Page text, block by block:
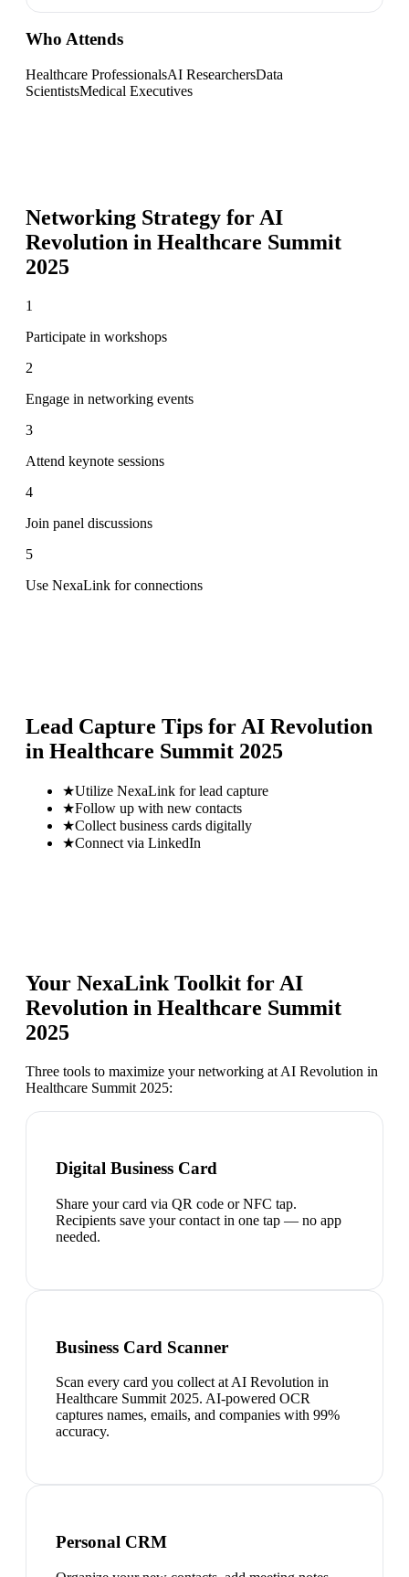
Who Attends
Healthcare ProfessionalsAI ResearchersData
ScientistsMedical Executives
Networking Strategy for AI
Revolution in Healthcare Summit
2025
1
Participate in workshops
2
Engage in networking events
3
Attend keynote sessions
4
Join panel discussions
5
Use NexaLink for connections
Lead Capture Tips for AI Revolution
in Healthcare Summit 2025
★Utilize NexaLink for lead capture
★Follow up with new contacts
★Collect business cards digitally
★Connect via LinkedIn
Your NexaLink Toolkit forAI
Revolution in Healthcare Summit
2025
Three tools to maximize your networking at AI Revolution in
Healthcare Summit 2025:
Digital Business Card
Share your card via QR code or NFC tap.
Recipients save your contact in one tap — no app
needed.
Business Card Scanner
Scan every card you collect at AI Revolution in
Healthcare Summit 2025. AI-powered OCR
captures names, emails, and companies with 99%
accuracy.
Personal CRM